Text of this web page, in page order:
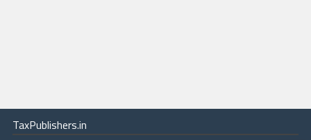
TaxPublishers.in